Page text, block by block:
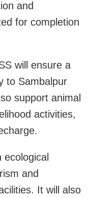
and
for completion
will ensure a
to Sambalpur
support animal
activities,
and
It will also